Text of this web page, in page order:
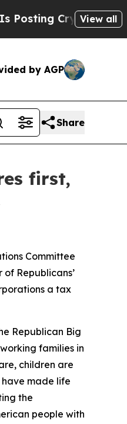
Biblical Messages
View all
by AGP
Share
first,
Committee
Republicans’
a tax
Republican Big
families in
children are
made life
the
people with